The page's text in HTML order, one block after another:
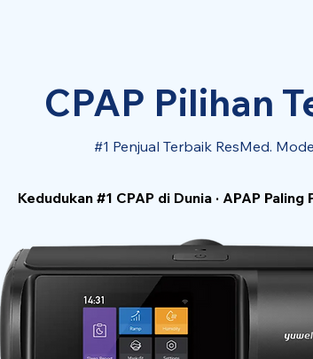
CPAP Pilihan
Kedudukan #1 CPAP di Dunia · APAP Paling
#1 Penjual Terbaik ResMed.